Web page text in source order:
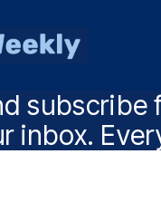
subscribe
inbox.